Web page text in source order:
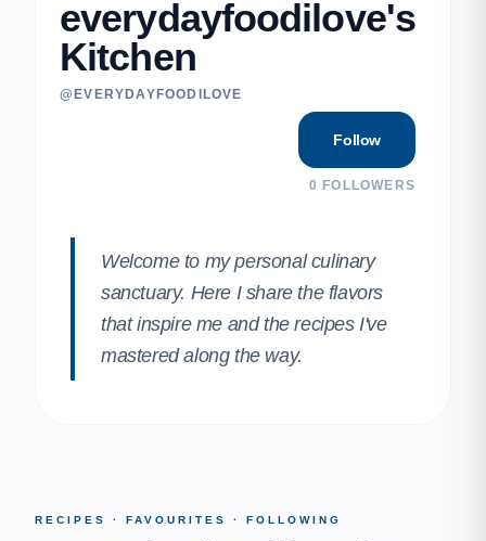
everydayfoodilove's
Kitchen
@EVERYDAYFOODILOVE
Follow
0 FOLLOWERS
Welcome to my personal culinary
sanctuary. Here I share the flavors
that inspire me and the recipes I've
mastered along the way.
RECIPES · FAVOURITES · FOLLOWING